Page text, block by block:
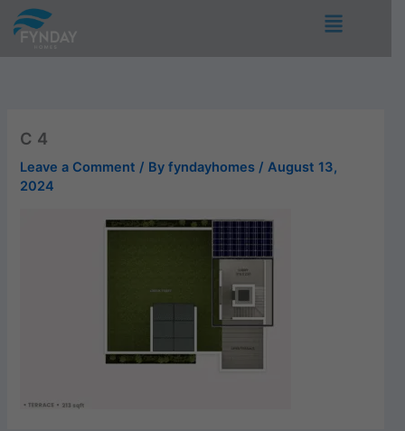
Skip
Menu
C 4
Leave a Comment / Byfyndayhomes /August 13,
2024